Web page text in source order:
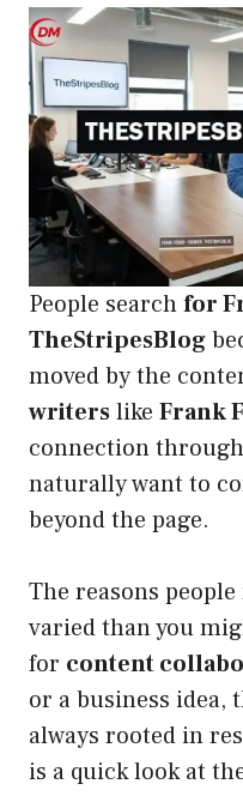
People searchfor
TheStripesBlog
moved by the
writerslike Frank
connection
naturally want to
beyond the page.
The reasons
varied than you
for content
or a business idea,
always rooted in
is a quick look at